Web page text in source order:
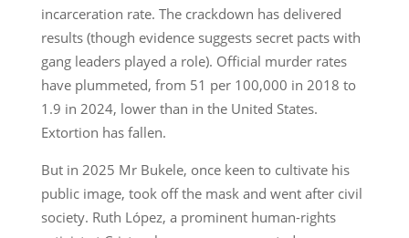
incarceration rate. The crackdown has delivered
results (though evidence suggests secret pacts with
gang leaders played a role). Official murder rates
have plummeted, from 51 per 100,000 in 2018 to
1.9 in 2024, lower than in the United States.
Extortion has fallen.
But in 2025 Mr Bukele, once keen to cultivate his
public image, took off the mask and went after civil
society. Ruth López, a prominent human-rights